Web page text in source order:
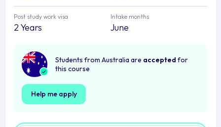
Post study work visa
2 Years
Intake months
June
Students from Australia are accepted for
this course
Help me apply